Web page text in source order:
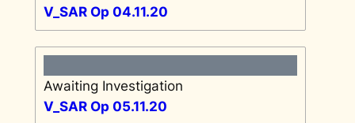
V_SAR Op 04.11.20
Awaiting Investigation
V_SAR Op 05.11.20